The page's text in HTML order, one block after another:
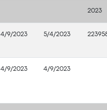
2023
4/9/2023 5/4/2023
4/9/2023 4/9/2023